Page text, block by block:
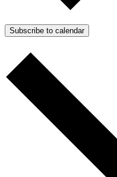
Subscribe to calendar